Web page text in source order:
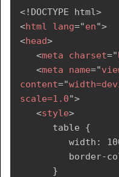
<! DOCTYPE html>
<html lang="en">
<head>
<meta charset="
<meta name="
content="
scale=1.0">
<style>
      table {
width:
border-
      }